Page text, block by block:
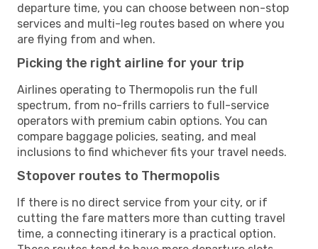
departure time, you can choose between non-stop
services and multi-leg routes based on where you
are flying from and when.
Picking the right airline for your trip
Airlines operating to Thermopolis run the full
spectrum, from no-frills carriers to full-service
operators with premium cabin options. You can
compare baggage policies, seating, and meal
inclusions to find whichever fits your travel needs.
Stopover routes to Thermopolis
If there is no direct service from your city, or if
cutting the fare matters more than cutting travel
time, a connecting itinerary is a practical option.